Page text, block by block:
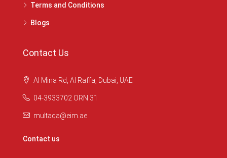
Terms and Conditions
Blogs
Contact Us
Al Mina Rd, Al Raffa, Dubai, UAE
04-3933702 ORN 31
multaqa@eim.ae
Contact us